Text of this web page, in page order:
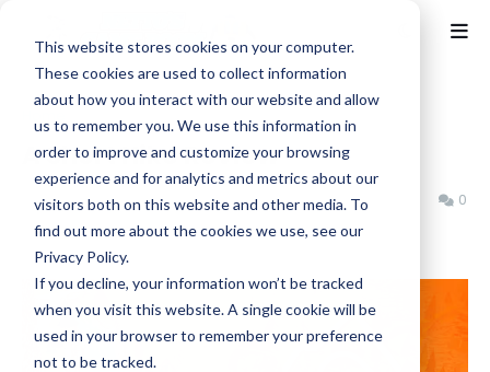
This website stores cookies on your computer.
These cookies are used to collect information
about how you interact with our website and allow
us to remember you. We use this information in
order to improve and customize your browsing
experience and for analytics and metrics about our
visitors both on this website and other media. To
find out more about the cookies we use, see our
Privacy Policy.
If you decline, your information won’t be tracked
when you visit this website. A single cookie will be
used in your browser to remember your preference
not to be tracked.
A Short Hike Review
Jeremy Schepper Monday, February 02, 2026 0